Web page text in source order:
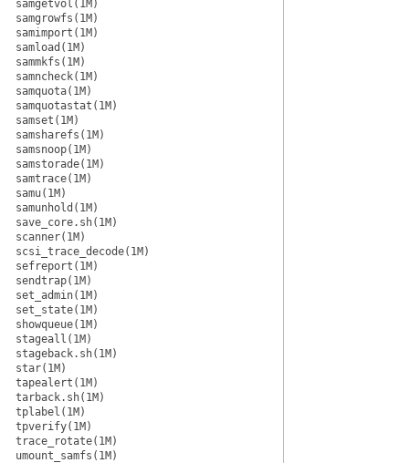
samgetvol(1M)
samgrowfs(1M)
samimport(1M)
samload(1M)
sammkfs(1M)
samncheck(1M)
samquota(1M)
samquotastat(1M)
samset(1M)
samsharefs(1M)
samsnoop(1M)
samstorade(1M)
samtrace(1M)
samu(1M)
samunhold(1M)
save_core.sh(1M)
scanner(1M)
scsi_trace_decode(1M)
sefreport(1M)
sendtrap(1M)
set_admin(1M)
set_state(1M)
showqueue(1M)
stageall(1M)
stageback.sh(1M)
star(1M)
tapealert(1M)
tarback.sh(1M)
tplabel(1M)
tpverify(1M)
trace_rotate(1M)
umount_samfs(1M)